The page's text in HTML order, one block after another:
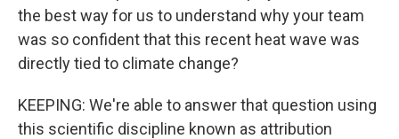
the best way for us to understand why your team
was so confident that this recent heat wave was
directly tied to climate change?
KEEPING: We're able to answer that question using
this scientific discipline known as attribution